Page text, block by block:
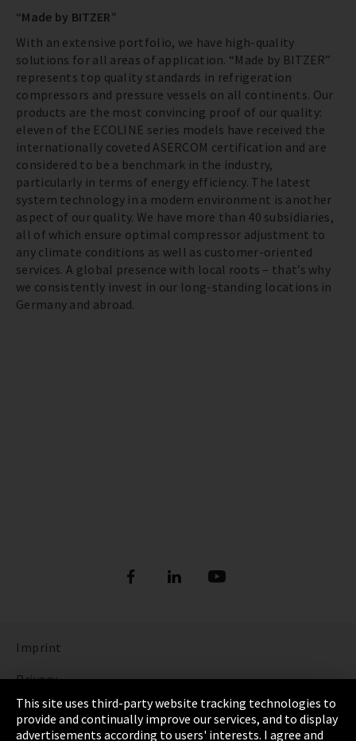
“Made by BITZER”
With an extensive portfolio, we have high-quality
solutions for all areas of application. “Made by BITZER”
represents top quality standards in refrigeration
compressors and pressure vessels on all continents. Our
products are the most convincing proof of our quality:
eleven of the ECOLINE series models have received the
internationally coveted ASERCOM certification and are
considered to be a benchmark in the industry,
particularly in terms of energy efficiency. The latest
system technology in a modern environment is another
aspect of our quality. We have more than 40 subsidiaries,
all of which ensure optimal compressor adjustment to
any climate conditions as well as customer-oriented
services. A global presence with local roots – that’s why
we consistently invest in our long-standing locations in
Germany and abroad.
Imprint
Privacy
Cookie Settings
This site uses third-party website tracking technologies to
provide and continually improve our services, and to display
advertisements according to users' interests. I agree and